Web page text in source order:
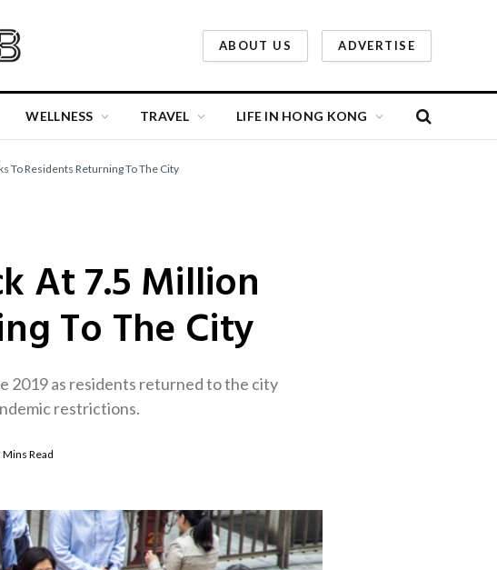
ABOUT US ADVERTISE
WELLNESS TRAVEL LIFE IN HONG KONG
To Residents Returning To The City
At 7.5 Million
To The City
2019 as residents returned to the city
restrictions.
Mins Read